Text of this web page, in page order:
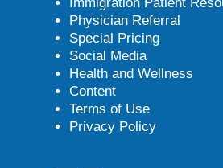
Physician Referral
Special Pricing
Social Media
Health and Wellness
Content
Terms of Use
Privacy Policy